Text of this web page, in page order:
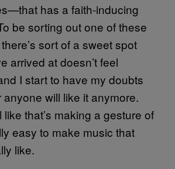
has a faith-inducing
be sorting out one of these
sort of a sweet spot
arrived at doesn’t feel
I start to have my doubts
will like it anymore.
that’s making a gesture of
easy to make music that
like.